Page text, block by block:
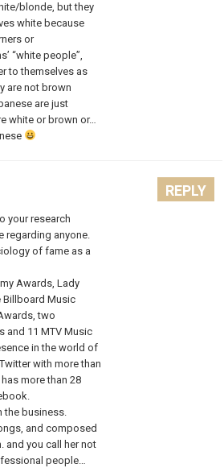
blonde, but they
white because
or
“white people”,
to themselves as
are not brown
are just
white or brown or…
your research
regarding anyone.
of fame as a
Awards, Lady
Billboard Music
two
and 11 MTV Music
in the world of
with more than
more than 28
the business.
and composed
and you call her not
people…
REPLY